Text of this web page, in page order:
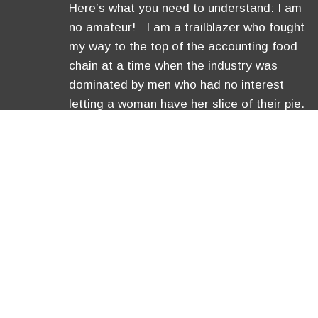
Here’s what you need to understand: I am
no amateur! I am a trailblazer who fought
my way to the top of the accounting food
chain at a time when the industry was
dominated by men who had no interest
letting a woman have her slice of their pie.